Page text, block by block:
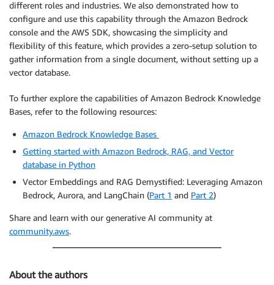
)
else:
return bedrock_client. retrieve_and_generate
input={ 'text': input_text},
            retrieveAndGenerateConfiguration
'externalSourcesConfiguration': {
'modelArn'
{
"sourceType"
"contentType":
"data": data
}
}
)
different roles and industries. We also demonstrated how to
configure and use this capability through the Amazon Bedrock
console and the AWS SDK, showcasing the simplicity and
flexibility of this feature, which provides a zero-setup solution to
gather information from a single document, without setting up a
vector database.
To further explore the capabilities of Amazon Bedrock Knowledge
Bases, refer to the following resources:
Amazon Bedrock Knowledge Bases
Getting started with Amazon Bedrock, RAG, and Vector
database in Python
Vector Embeddings and RAG Demystified: Leveraging Amazon
Bedrock, Aurora, and LangChain (Part 1 and Part 2)
Share and learn with our generative AI community at
community.aws.
About the authors